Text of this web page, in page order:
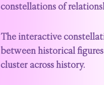
constellations of
The interactive
between historical
cluster across history.